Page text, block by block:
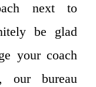
next to
be glad
your coach
our bureau